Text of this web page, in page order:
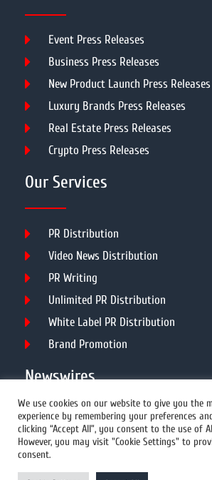
Event Press Releases
Business Press Releases
New Product Launch Press Releases
Luxury Brands Press Releases
Real Estate Press Releases
Crypto Press Releases
Our Services
PR Distribution
Video News Distribution
PR Writing
Unlimited PR Distribution
White Label PR Distribution
Brand Promotion
Newswires
All Newswires
US Newswires
UK Newswires
We use cookies on our website to give you the
experience by remembering your preferences
clicking “Accept All”, you consent to the use of
However, you may visit "Cookie Settings" to
consent.